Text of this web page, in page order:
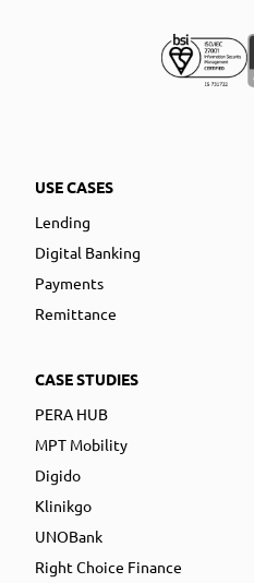
USE CASES
Lending
Digital Banking
Payments
Remittance
CASE STUDIES
PERA HUB
MPT Mobility
Digido
Klinikgo
UNOBank
Right Choice Finance